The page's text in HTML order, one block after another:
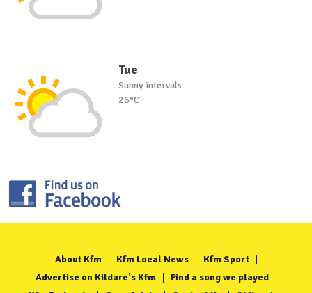
Tue
Sunny intervals
26°C
About Kfm Kfm Local News
Kfm Sport
Advertise on Kildare's Kfm
Find a song we played